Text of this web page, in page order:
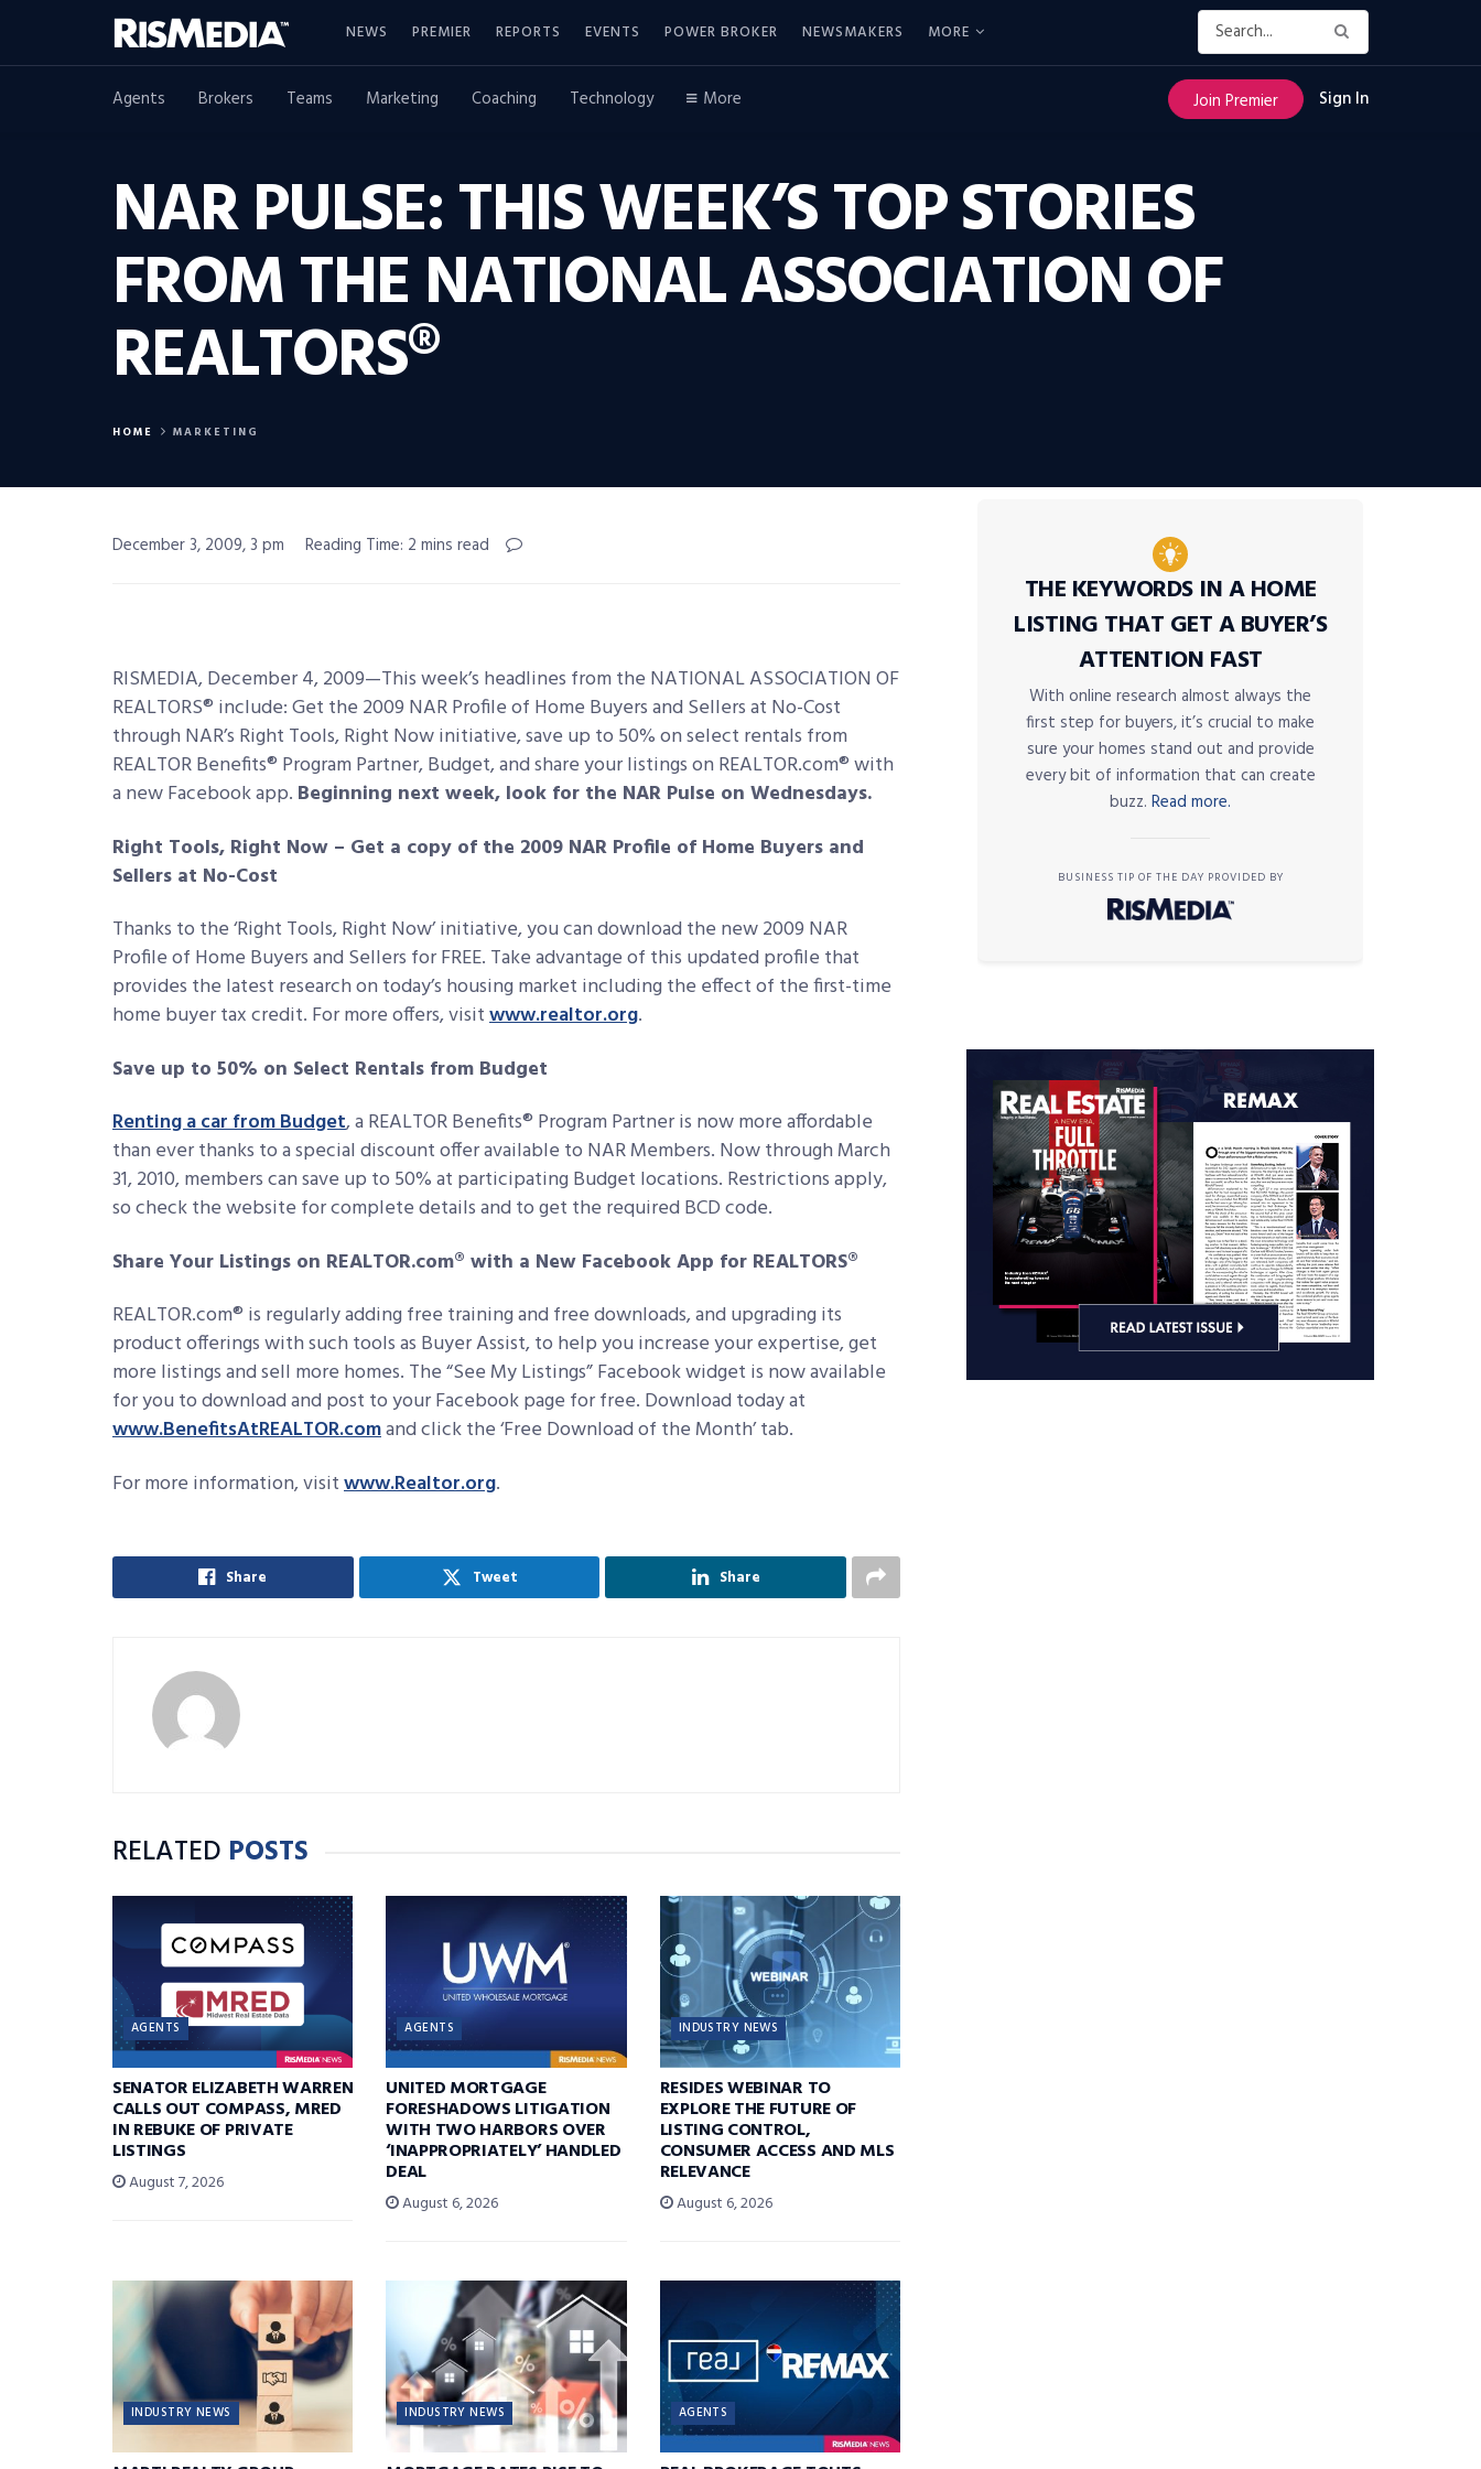
NEWS PREMIER REPORTS EVENTS POWER BROKER NEWSMAKERS MORE
Agents Brokers Teams Marketing Coaching Technology More Join Premier Sign In
NAR PULSE: THIS WEEK’S TOP STORIES
FROM THE NATIONAL ASSOCIATION OF
REALTORS®
HOME MARKETING
December 3, 2009, 3 pm Reading Time: 2 mins read
RISMEDIA, December 4, 2009—This week’s headlines from the NATIONAL ASSOCIATION OF
REALTORS® include: Get the 2009 NAR Profile of Home Buyers and Sellersat No-Cost
through NAR’s Right Tools, Right Now initiative, save up to 50% on select rentals from
REALTOR Benefits® Program Partner, Budget, and share your listings on REALTOR.com® with
a new Facebook app. Beginning next week, look for the NAR Pulse on Wednesdays.
Right Tools, Right Now – Get a copy of the 2009 NAR Profile of Home Buyers and
Sellers at No-Cost
Thanks to the ‘Right Tools, Right Now’ initiative, you can download the new 2009 NAR
Profile of Home Buyers and Sellers for FREE. Take advantage of this updated profile that
provides the latest research on today’s housing market including the effect of the first-time
home buyer tax credit. For more offers, visitwww.realtor.org.
Save up to 50% on Select Rentals from Budget
Renting a car from Budget, a REALTOR Benefits® Program Partner is now more affordable
than ever thanks to a special discount offer available to NAR Members. Now through March
31, 2010, members can save up to 50% at participating Budget locations. Restrictions apply,
so check the website for complete details and to get the required BCD code.
Share Your Listings on REALTOR.com® with a New Facebook App for REALTORS®
REALTOR.com® is regularly adding free training and free downloads, and upgrading its
product offerings with such tools as Buyer Assist, to help you increase your expertise, get
more listings and sell more homes. The “See My Listings” Facebook widget is now available
for you to download and post to your Facebook page for free. Download today at
www.BenefitsAtREALTOR.comand click the ‘Free Download of the Month’ tab.
For more information, visitwww.Realtor.org.
Share Tweet Share
RELATED POSTS
AGENTS
SENATOR ELIZABETH WARREN
CALLS OUT COMPASS, MRED
IN REBUKE OF PRIVATE
LISTINGS
August 7, 2026
AGENTS
UNITED MORTGAGE
FORESHADOWS LITIGATION
WITH TWO HARBORS OVER
‘INAPPROPRIATELY’ HANDLED
DEAL
August 6, 2026
INDUSTRY NEWS
RESIDES WEBINAR TO
EXPLORE THE FUTURE OF
LISTING CONTROL,
CONSUMER ACCESS AND MLS
RELEVANCE
August 6, 2026
INDUSTRY NEWS INDUSTRY NEWS AGENTS
THE KEYWORDS IN A HOME
LISTING THAT GET A BUYER’S
ATTENTION FAST
With online research almost always the
first step for buyers, it’s crucial to make
sure your homes stand out and provide
every bit of information that can create
buzz. Read more.
BUSINESS TIP OF THE DAY PROVIDED BY